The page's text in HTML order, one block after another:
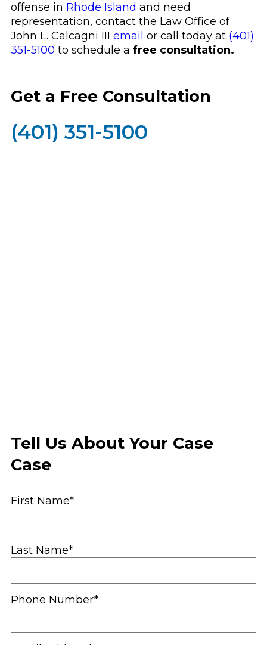
offense in Rhode Island and need
representation, contact the Law Office of
John L. Calcagni III email or call today at (401)
351-5100 to schedule a free consultation.
Get a Free Consultation
(401) 351-5100
Tell Us About Your Case
Case
First Name*
Last Name*
Phone Number*